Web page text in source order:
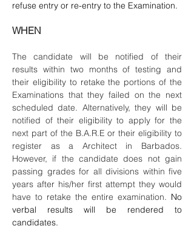
refuse entry or re-entry to the Examination.
WHEN
The candidate will be notified of their
results within two months of testing and
their eligibility to retake the portions of the
Examinations that they failed on the next
scheduled date. Alternatively, they will be
notified of their eligibility to apply for the
next part of the B.A.R.E or their eligibility to
register as a Architect in Barbados.
However, if the candidate does not gain
passing grades for all divisions within five
years after his/her first attempt they would
have to retake the entire examination. No
verbal results will be rendered to
candidates.